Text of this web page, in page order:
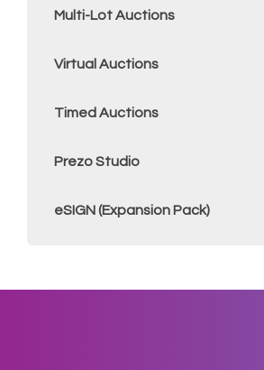
Multi-Lot Auctions
Virtual Auctions
Timed Auctions
Prezo Studio
eSIGN (Expansion Pack)